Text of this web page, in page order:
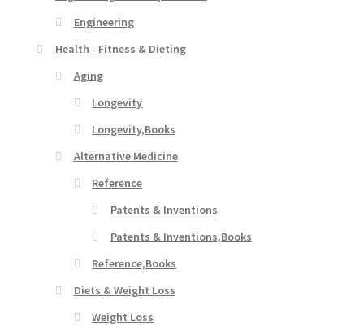
Engineering
Health - Fitness & Dieting
Aging
Longevity
Longevity,Books
Alternative Medicine
Reference
Patents & Inventions
Patents & Inventions,Books
Reference,Books
Diets & Weight Loss
Weight Loss